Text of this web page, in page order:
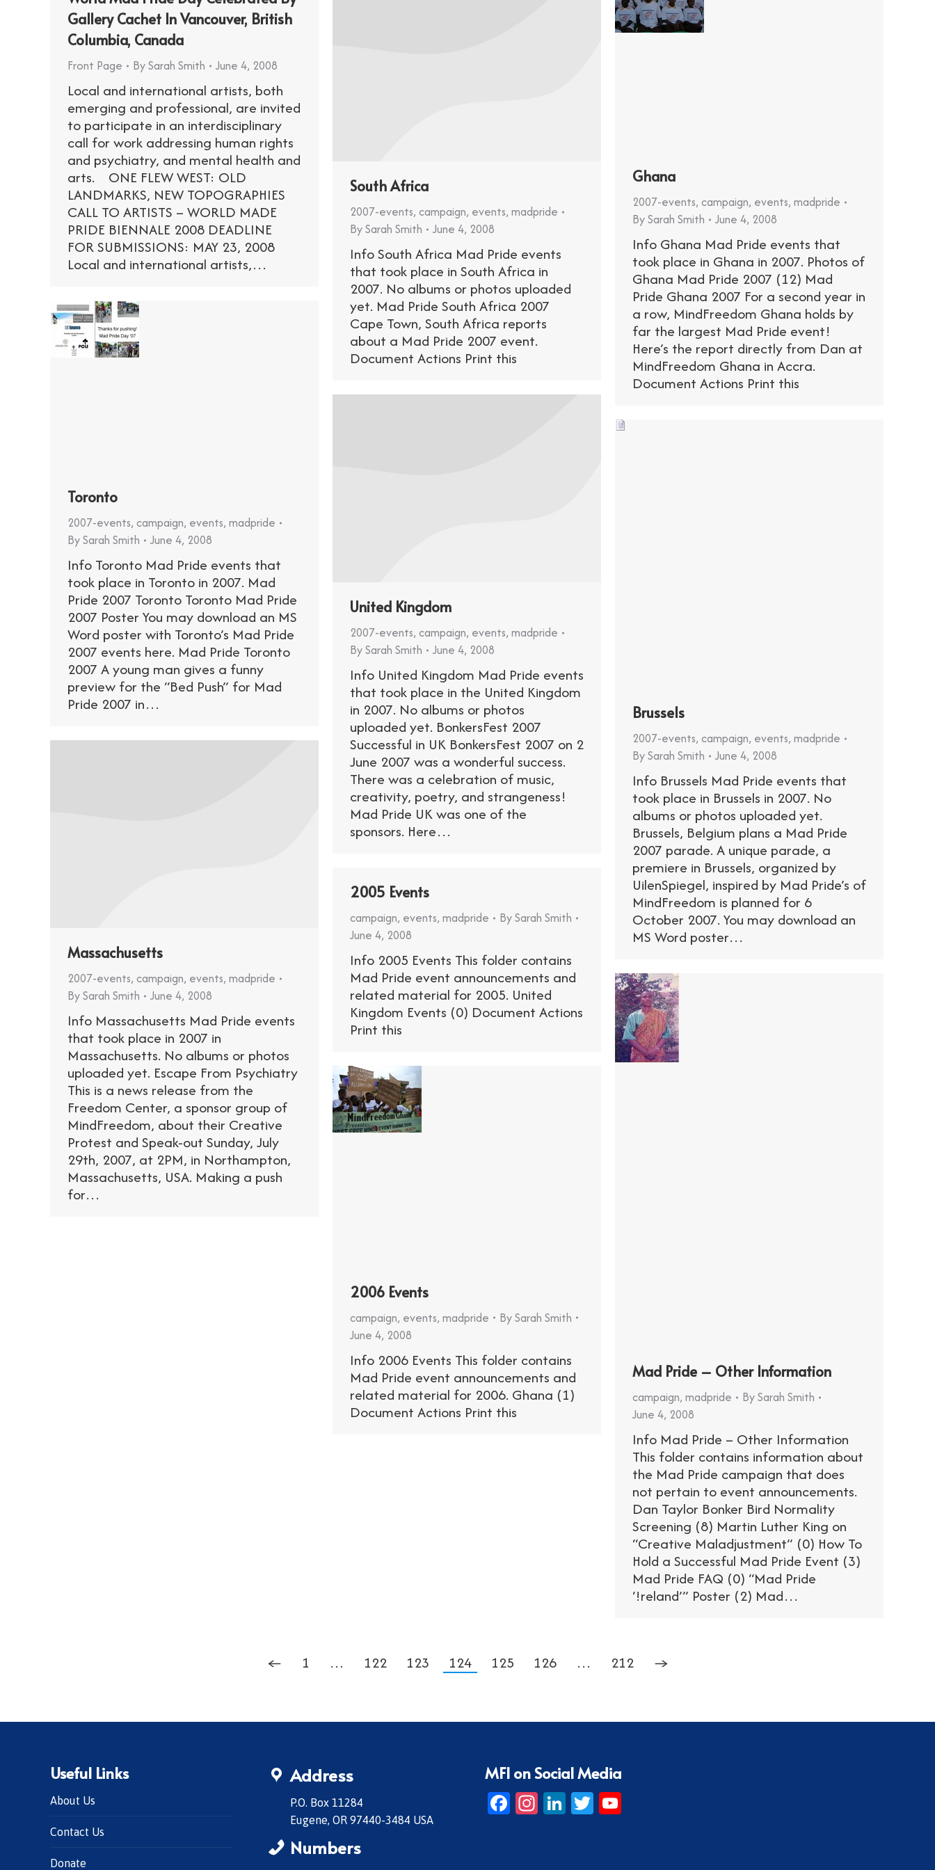
Gallery Cachet In Vancouver, British
Columbia, Canada
Front Page BySarah Smith June 4, 2008
Local and international artists, both
emerging and professional, are invited
to participate in an interdisciplinary
call for work addressing human rights
and psychiatry, and mental health and
arts. ONE FLEW WEST: OLD
LANDMARKS, NEW TOPOGRAPHIES
CALL TO ARTISTS – WORLD MADE
PRIDE BIENNALE 2008 DEADLINE
FOR SUBMISSIONS: MAY 23, 2008
Local and international artists,…
South Africa
2007-events, campaign, events, madpride
BySarah Smith June 4, 2008
Info South Africa Mad Pride events
that took place in South Africa in
2007. No albums or photos uploaded
yet. Mad Pride South Africa 2007
Cape Town, South Africa reports
about a Mad Pride 2007 event.
Document Actions Print this
Ghana
2007-events, campaign, events, madpride
BySarah Smith June 4, 2008
Info Ghana Mad Pride events that
took place in Ghana in 2007. Photos of
Ghana Mad Pride 2007 (12) Mad
Pride Ghana 2007 For a second year in
a row, MindFreedom Ghana holds by
far the largest Mad Pride event!
Here’s the report directly from Dan at
MindFreedom Ghana in Accra.
Document Actions Print this
Toronto
2007-events, campaign, events, madpride
BySarah Smith June 4, 2008
Info Toronto Mad Pride events that
took place in Toronto in 2007. Mad
Pride 2007 Toronto Toronto Mad Pride
2007 Poster You may download an MS
Word poster with Toronto’s Mad Pride
2007 events here. Mad Pride Toronto
2007 A young man gives a funny
preview for the “Bed Push” for Mad
Pride 2007 in…
United Kingdom
2007-events, campaign, events, madpride
BySarah Smith June 4, 2008
Info United Kingdom Mad Pride events
that took place in the United Kingdom
in 2007. No albums or photos
uploaded yet. BonkersFest 2007
Successful in UK BonkersFest 2007 on 2
June 2007 was a wonderful success.
There was a celebration of music,
creativity, poetry, and strangeness!
Mad Pride UK was one of the
sponsors. Here…
Brussels
2007-events, campaign, events, madpride
BySarah Smith June 4, 2008
Info Brussels Mad Pride events that
took place in Brussels in 2007. No
albums or photos uploaded yet.
Brussels, Belgium plans a Mad Pride
2007 parade. A unique parade, a
premiere in Brussels, organized by
UilenSpiegel, inspired by Mad Pride’s of
MindFreedom is planned for 6
October 2007. You may download an
MS Word poster…
Massachusetts
2007-events, campaign, events, madpride
BySarah Smith June 4, 2008
Info Massachusetts Mad Pride events
that took place in 2007 in
Massachusetts. No albums or photos
uploaded yet. Escape From Psychiatry
This is a news release from the
Freedom Center, a sponsor group of
MindFreedom, about their Creative
Protest and Speak-out Sunday, July
29th, 2007, at 2PM, in Northampton,
Massachusetts, USA. Making a push
for…
2005 Events
campaign, events, madpride BySarah Smith
June 4, 2008
Info 2005 Events This folder contains
Mad Pride event announcements and
related material for 2005. United
Kingdom Events (0) Document Actions
Print this
Mad Pride – Other Information
campaign, madpride BySarah Smith
June 4, 2008
Info Mad Pride – Other Information
This folder contains information about
the Mad Pride campaign that does
not pertain to event announcements.
Dan Taylor Bonker Bird Normality
Screening (8) Martin Luther King on
“Creative Maladjustment” (0) How To
Hold a Successful Mad Pride Event (3)
Mad Pride FAQ (0) “Mad Pride
‘!reland’” Poster (2) Mad…
2006 Events
campaign, events, madpride BySarah Smith
June 4, 2008
Info 2006 Events This folder contains
Mad Pride event announcements and
related material for 2006. Ghana (1)
Document Actions Print this
← 1 … 122 123 124 125 126 … 212 →
Useful Links
About Us
Contact Us
Donate
Address
P.O. Box 11284
Eugene, OR 97440-3484 USA
Numbers
MFI on Social Media
Facebook
Instagram
LinkedIn
Twitter